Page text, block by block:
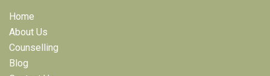
Home
About Us
Counselling
Blog